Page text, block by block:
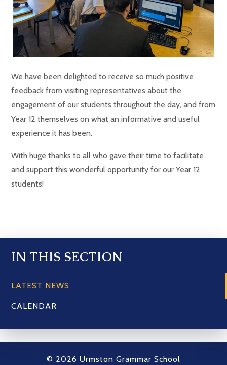
We have been delighted to receive so much positive
feedback from visiting representatives about the
engagement of our students throughout the day, and from
Year 12 themselves on what an informative and useful
experience it has been.
With huge thanks to all who gave their time to facilitate
and support this wonderful opportunity for our Year 12
students!
IN THIS SECTION
LATEST NEWS
CALENDAR
© 2026 Urmston Grammar School